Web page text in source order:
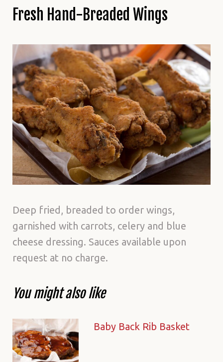
Fresh Hand-Breaded Wings
Deep fried, breaded to order wings,
garnished with carrots, celery and blue
cheese dressing. Sauces available upon
request at no charge.
You might also like
Baby Back Rib Basket